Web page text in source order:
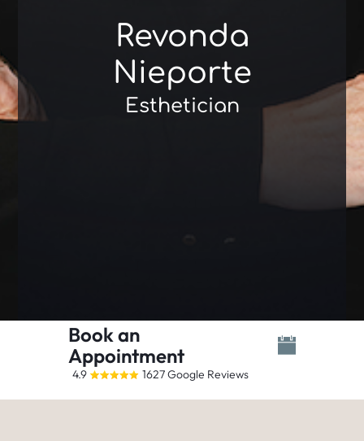
Revonda
Nieporte
Esthetician
Book an
Appointment
4.9 1627 Google Reviews